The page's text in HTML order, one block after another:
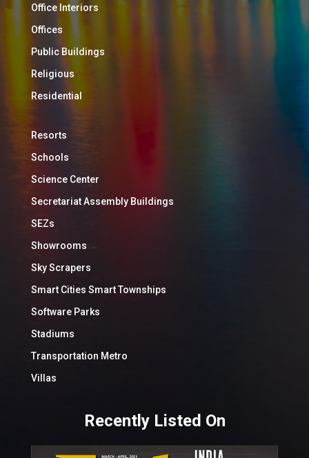
Office Interiors
Offices
Public Buildings
Religious
Residential
Resorts
Schools
Science Center
Secretariat Assembly Buildings
SEZs
Showrooms
Sky Scrapers
Smart Cities Smart Townships
Software Parks
Stadiums
Transportation Metro
Villas
Recently Listed On